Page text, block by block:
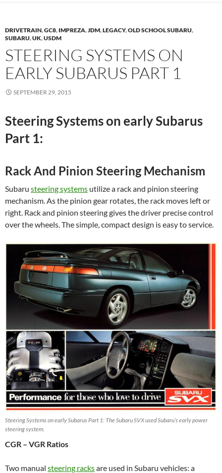
DRIVETRAIN,GC8, IMPREZA,JDM,LEGACY,OLD SCHOOL SUBARU,
SUBARU,UK,USDM
STEERING SYSTEMS ON
EARLY SUBARUS PART 1
SEPTEMBER 29, 2015
Steering Systems on early Subarus
Part 1:
Rack And Pinion Steering Mechanism
Subaru steering systems utilize a rack and pinion steering
mechanism. As the pinion gear rotates, the rack moves left or
right. Rack and pinion steering gives the driver precise control
over the wheels. The simple, compact design is easy to service.
Steering Systems on early Subarus Part 1: The Subaru SVX used Subaru’s early power
steering system.
CGR – VGR Ratios
Two manual steering racksare used in Subaru vehicles: a